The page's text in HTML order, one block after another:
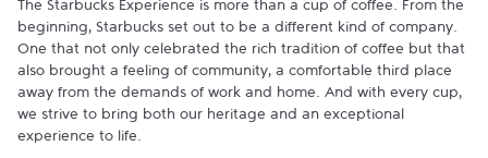
The Starbucks Experience is more than a cup of coffee. From the
beginning, Starbucks set out to be a different kind of company.
One that not only celebrated the rich tradition of coffee but that
also brought a feeling of community, a comfortable third place
away from the demands of work and home. And with every cup,
we strive to bring both our heritage and an exceptional
experience to life.